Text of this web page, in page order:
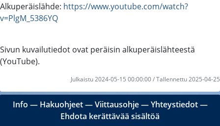
Alkuperäislähde: https://www.youtube.com/watch?
v=PlgM_5386YQ
Sivun kuvailutiedot ovat peräisin alkuperäislähteestä
(YouTube).
Julkaistu 2024-05-15 00:00:00 / Tallennettu 2025-04-25
Info ― Hakuohjeet―Viittausohje―Yhteystiedot―
Ehdota kerättävää sisältöä